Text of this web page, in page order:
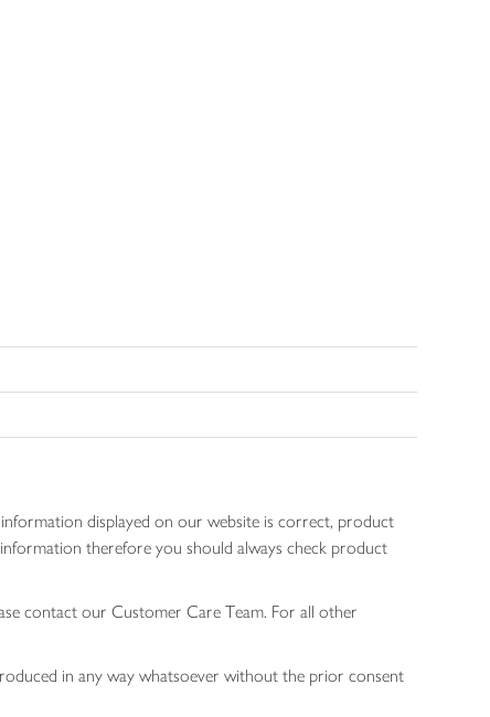
displayed on our website is correct, product
therefore you should always check product
contact our Customer Care Team. For all other
in any way whatsoever without the prior consent